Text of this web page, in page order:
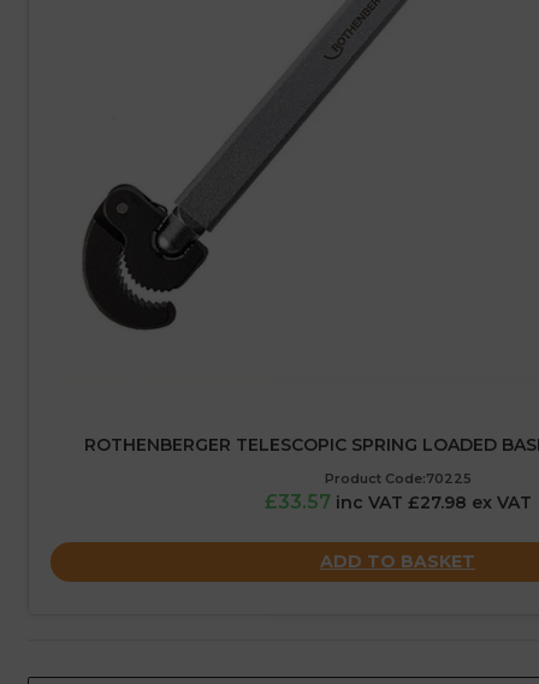
ROTHENBERGER TELESCOPIC SPRING LOADED
Product Code:70225
£33.57 inc VAT £27.98 ex VAT
ADD TO BASKET